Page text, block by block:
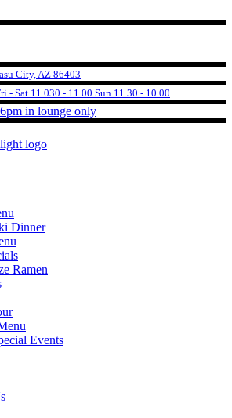
City, AZ 86403
- Sat 11.030 - 11.00 Sun 11.30 - 10.00
in lounge only
Dinner
Ramen
Events